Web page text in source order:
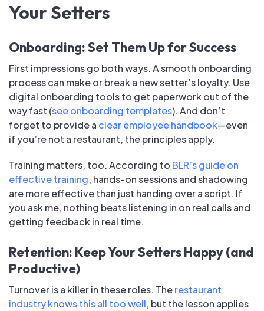
Your Setters
Onboarding: Set Them Up for Success
First impressions go both ways. A smooth onboarding
process can make or break a new setter’s loyalty. Use
digital onboarding tools to get paperwork out of the
way fast (see onboarding templates). And don’t
forget to provide a clear employee handbook—even
if you’re not a restaurant, the principles apply.
Training matters, too. According to BLR’s guide on
effective training, hands-on sessions and shadowing
are more effective than just handing over a script. If
you ask me, nothing beats listening in on real calls and
getting feedback in real time.
Retention: Keep Your Setters Happy (and
Productive)
Turnover is a killer in these roles. Therestaurant
industry knows this all too well, but the lesson applies